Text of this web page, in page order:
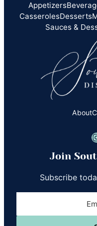
Appetizers
CasserolesDesserts
Sauces &
About
Join
Subscribe